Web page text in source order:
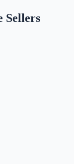
Sellers